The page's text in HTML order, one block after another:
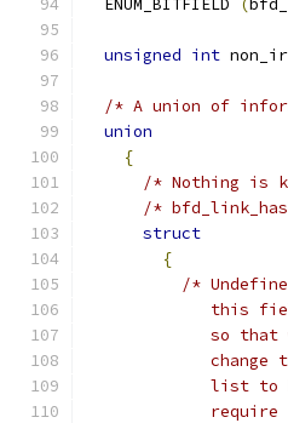
  ENUM_BITFIELD
(
unsigned int
/* A union of
union
{
/* Nothing is
/*
struct
{
/*
this
so
change
list